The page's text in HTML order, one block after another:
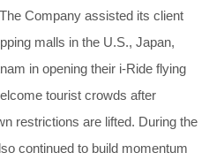
Company assisted its client
malls in the U.S., Japan,
in opening their i-Ride flying
tourist crowds after
restrictions are lifted. During the
continued to build momentum